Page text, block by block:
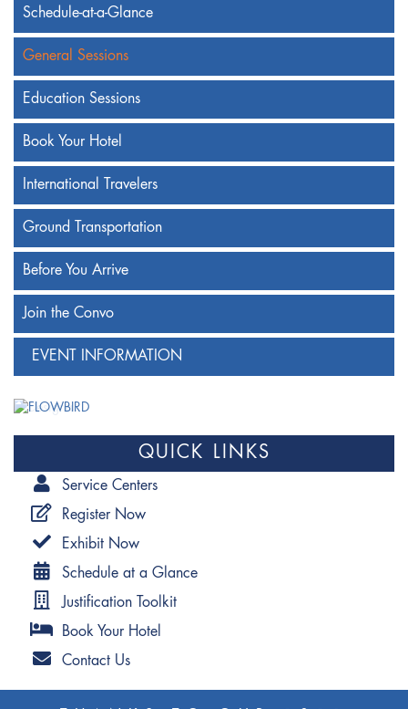
Schedule-at-a-Glance
General Sessions
Education Sessions
Book Your Hotel
International Travelers
Ground Transportation
Before You Arrive
Join the Convo
EVENT INFORMATION
QUICK LINKS
Service Centers
Register Now
Exhibit Now
Schedule at a Glance
Justification Toolkit
Book Your Hotel
Contact Us